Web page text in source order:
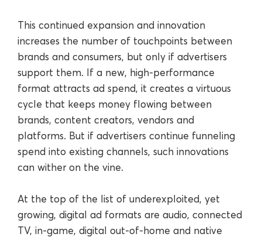
This continued expansion and innovation
increases the number of touchpoints between
brands and consumers, but only if advertisers
support them. If a new, high-performance
format attracts ad spend, it creates a virtuous
cycle that keeps money flowing between
brands, content creators, vendors and
platforms. But if advertisers continue funneling
spend into existing channels, such innovations
can wither on the vine.
At the top of the list of underexploited, yet
growing, digital ad formats are audio, connected
TV, in-game, digital out-of-home and native